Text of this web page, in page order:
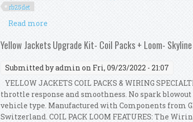
rb25det
Read more
Yellow Jackets Upgrade Kit- Coil Packs + Loom-
Submitted byadmin on Fri, 09/23/2022 - 21:07
YELLOW JACKETS COIL PACKS & WIRING
throttle response and smoothness. No spark
vehicle type. Manufactured with Components from
Switzerland. COIL PACK LOOM FEATURES: The